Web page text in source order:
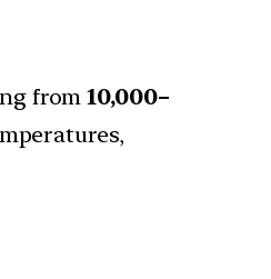
from10,000–